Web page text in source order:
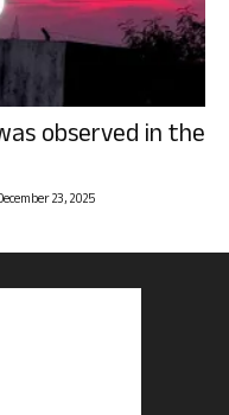
observed in the
23, 2025